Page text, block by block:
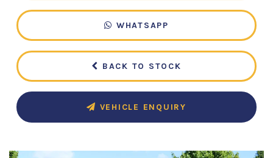
WHATSAPP
BACK TO STOCK
VEHICLE ENQUIRY